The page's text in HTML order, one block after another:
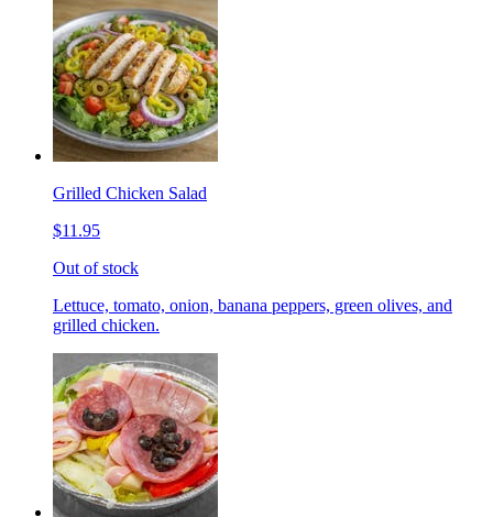
Grilled Chicken Salad
$11.95
Out of stock
Lettuce, tomato, onion, banana peppers, green olives, and
grilled chicken.